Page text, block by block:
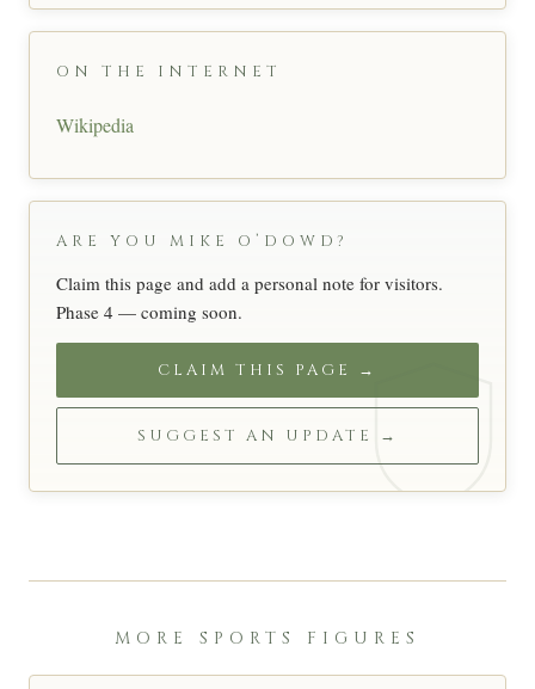
ON THE INTERNET
Wikipedia
ARE YOU MIKE O’DOWD?
Claim this page and add a personal note for visitors.
Phase 4 — coming soon.
CLAIM THIS PAGE →
SUGGEST AN UPDATE →
MORE SPORTS FIGURES